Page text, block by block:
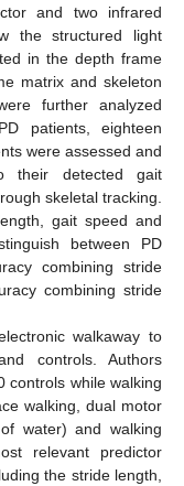
and two infrared
the structured light
in the depth frame
matrix and skeleton
further analyzed
patients, eighteen
were assessed and
their detected gait
skeletal tracking.
gait speed and
between PD
combining stride
combining stride
walkaway to
controls. Authors
controls while walking
walking, dual motor
water) and walking
relevant predictor
the stride length,